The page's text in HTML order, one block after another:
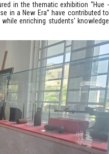
in the thematic exhibition “Hue -
in a New Era” have contributed to
enriching students’ knowledge